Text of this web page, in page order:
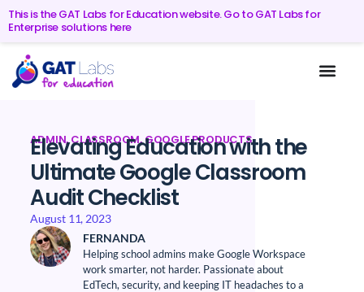
This is the GAT Labs for Education website. Go to GAT Labs for
Enterprise solutions here
ADMIN,CLASSROOM,GOOGLE PRODUCTS
Elevating Education with the
Ultimate Google Classroom
Audit Checklist
August 11, 2023
FERNANDA
Helping school admins make Google Workspace
work smarter, not harder. Passionate about
EdTech, security, and keeping IT headaches to a